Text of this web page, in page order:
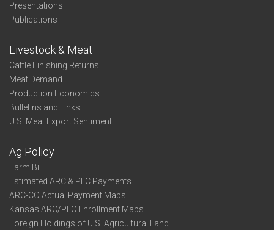
Presentations
Publications
Livestock & Meat
Cattle Finishing Returns
Meat Demand
Production Economics
Bulletins and Links
U.S. Meat Export Sentiment
Ag Policy
Farm Bill
Estimated ARC & PLC Payments
ARC-CO Actual Payment Maps
Kansas ARC/PLC Enrollment Maps
Foreign Holdings of U.S. Agricultural Land